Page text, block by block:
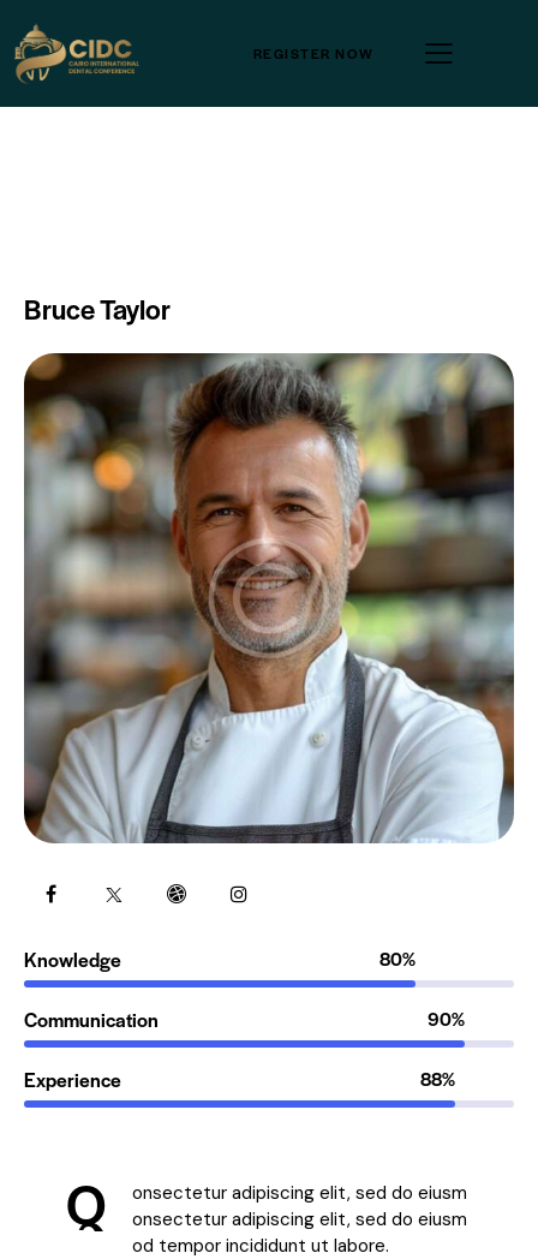
REGISTER NOW
Bruce Taylor
Knowledge 80%
Communication 90%
Experience 88%
Q
onsectetur adipiscing elit, sed do eiusm
onsectetur adipiscing elit, sed do eiusm
od tempor incididunt ut labore.